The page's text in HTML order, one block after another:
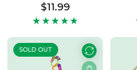
Regular
price
$11.99
SOLD OUT